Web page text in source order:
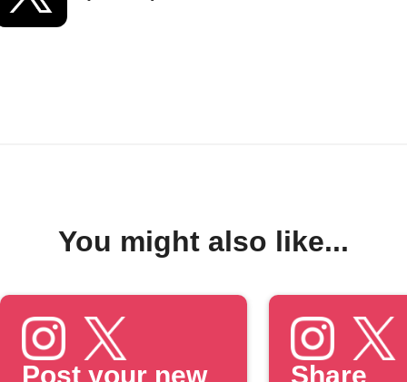
You might also like...
Post your new
Share